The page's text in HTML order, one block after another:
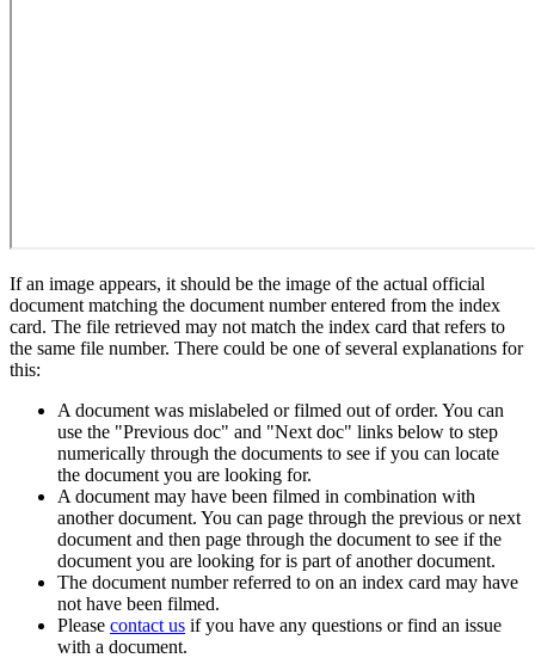
If an image appears, it should be the image of the actual official
document matching the document number entered from the index
card. The file retrieved may not match the index card that refers to
the same file number. There could be one of several explanations for
this:
A document was mislabeled or filmed out of order. You can
use the "Previous doc" and "Next doc" links below to step
numerically through the documents to see if you can locate
the document you are looking for.
A document may have been filmed in combination with
another document. You can page through the previous or next
document and then page through the document to see if the
document you are looking for is part of another document.
The document number referred to on an index card may have
not have been filmed.
Please contact us if you have any questions or find an issue
with a document.